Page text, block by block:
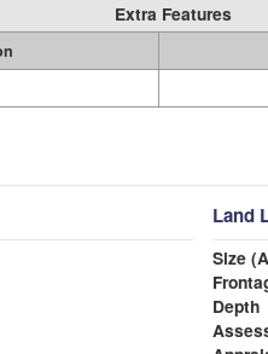
Extra Features
Land
Size
Depth